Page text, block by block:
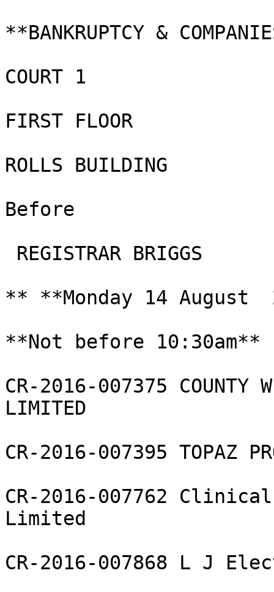
**BANKRUPTCY &
COURT 1
FIRST FLOOR
ROLLS BUILDING
Before
REGISTRAR BRIGGS
** **Monday 14 August
**Not before 10:30am**
CR-2016-007375 COUNTY
LIMITED
CR-2016-007395 TOPAZ
CR-2016-007762
Limited
CR-2016-007868 L J